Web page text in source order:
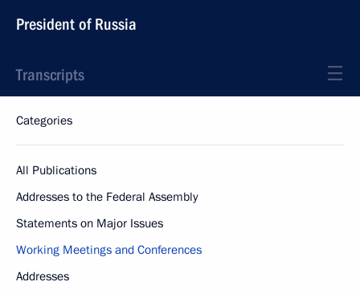
President of Russia
Transcripts
Categories
All Publications
Addresses to the Federal Assembly
Statements on Major Issues
Working Meetings and Conferences
Addresses